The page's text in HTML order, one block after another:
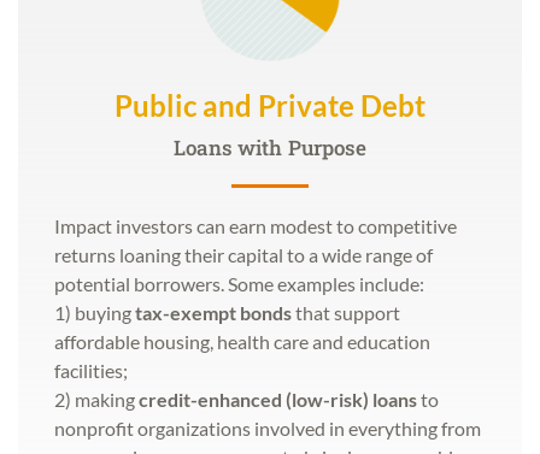
Public and Private Debt
Loans with Purpose
Impact investors can earn modest to competitive
returns loaning their capital to a wide range of
potential borrowers. Some examples include:
1) buyingtax-exempt bondsthat support
affordable housing, health care and education
facilities;
2) makingcredit-enhanced (low-risk) loansto
nonprofit organizations involved in everything from